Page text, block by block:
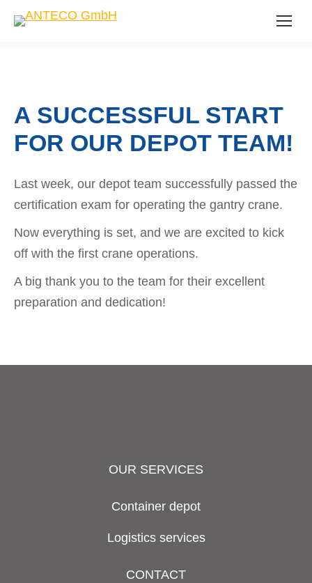
A SUCCESSFUL START
FOR OUR DEPOT TEAM!
Last week, our depot team successfully passed the
certification exam for operating the gantry crane.
Now everything is set, and we are excited to kick
off with the first crane operations.
A big thank you to the team for their excellent
preparation and dedication!
OUR SERVICES
Container depot
Logistics services
CONTACT